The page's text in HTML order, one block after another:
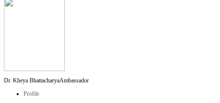
Dr. Kheya BhattacharyaAmbassador
Profile